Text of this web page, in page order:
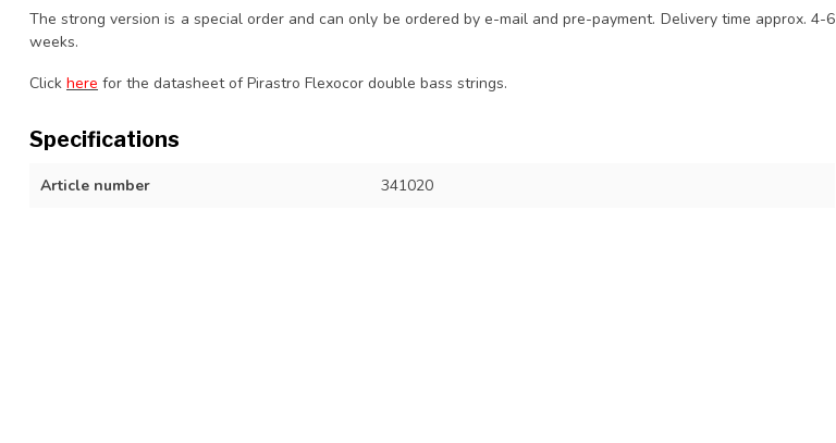
The strong version is a special order and can only be ordered by e-mail and pre-payment. Delivery time approx. 4-6
weeks.
Click here for the datasheet of Pirastro Flexocor double bass strings.
Specifications
Article number 341020